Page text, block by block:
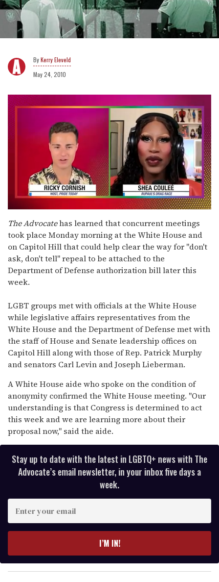
Kerry Eleveld
May 24, 2010
seconds
of
2
minutes,
13
seconds
The Advocatehas learned that concurrent meetings
took place Monday morning at the White House and
on Capitol Hill that could help clear the way for "don't
ask, don't tell" repeal to be attached to the
Department of Defense authorization bill later this
week.
LGBT groups met with officials at the White House
while legislative affairs representatives from the
White House and the Department of Defense met with
the staff of House and Senate leadership offices on
Capitol Hill along with those of Rep. Patrick Murphy
and senators Carl Levin and Joseph Lieberman.
A White House aide who spoke on the condition of
anonymity confirmed the White House meeting. "Our
understanding is that Congress is determined to act
this week and we are learning more about their
proposal now," said the aide.
Stay up to date with the latest in LGBTQ+ news with The
Advocate’s email newsletter, in your inbox five days a
week.
r
y
o
I’M IN!